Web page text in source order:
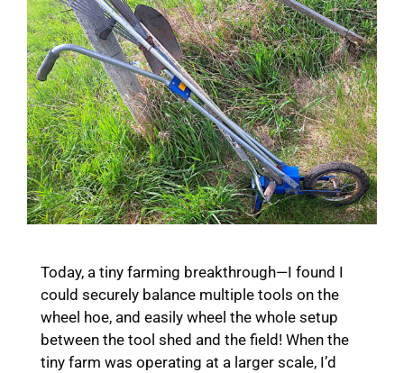
Today, a tiny farming breakthrough—I found I
could securely balance multiple tools on the
wheel hoe, and easily wheel the whole setup
between the tool shed and the field! When the
tiny farm was operating at a larger scale, I’d